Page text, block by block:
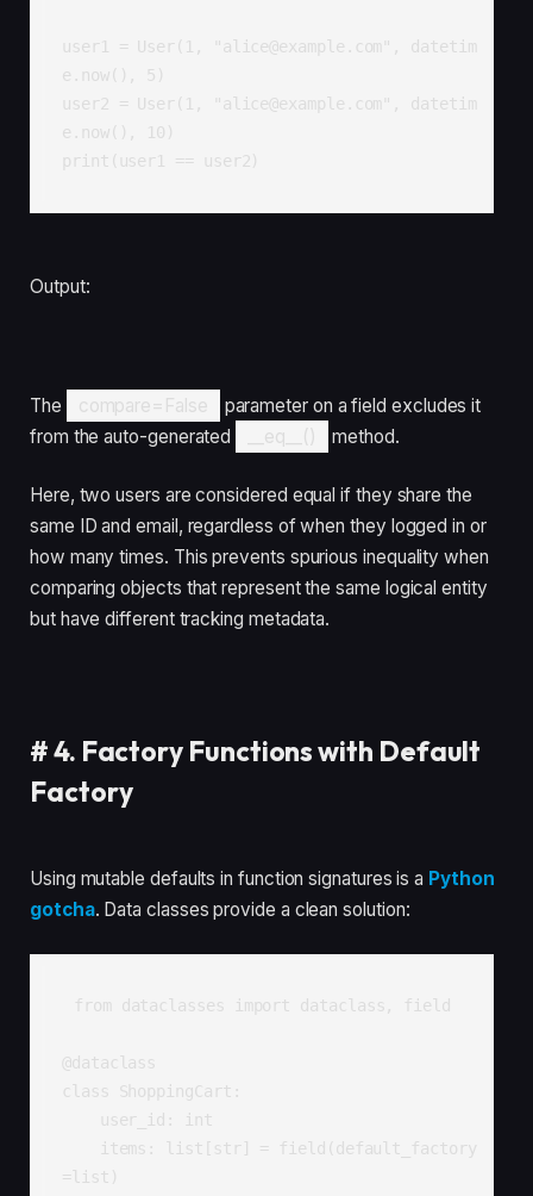
user1 = User(1, "alice@example.com", datetim
e.now(), 5)
user2 = User(1, "alice@example.com", datetim
e.now(), 10)
print(user1 == user2)
Output:
The compare=False
parameter on a field excludes it
from the auto-generated
__eq__() method.
Here, two users are considered equal if they share the
same ID and email, regardless of when they logged in or
how many times. This prevents spurious inequality when
comparing objects that represent the same logical entity
but have different tracking metadata.
#4. Factory Functions with Default
Factory
Using mutable defaults in function signatures is a Python
gotcha. Data classes provide a clean solution:
from dataclasses import dataclass, field
@dataclass
class ShoppingCart:
=list)